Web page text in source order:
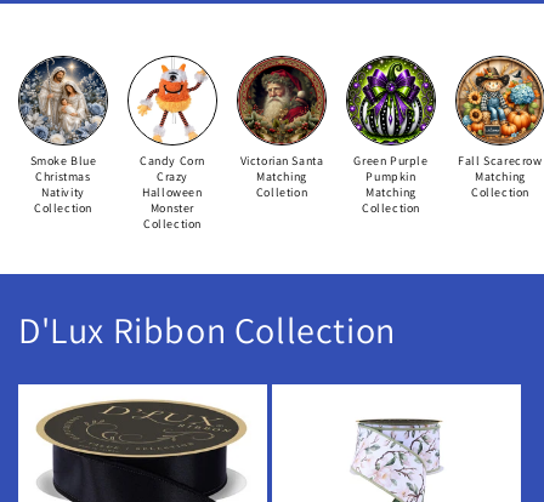
Smoke Blue
Christmas
Nativity
Collection
Candy Corn
Crazy
Halloween
Monster
Collection
Victorian Santa
Matching
Colletion
Green Purple
Pumpkin
Matching
Collection
Fall Scarecrow
Matching
Collection
D'Lux Ribbon Collection